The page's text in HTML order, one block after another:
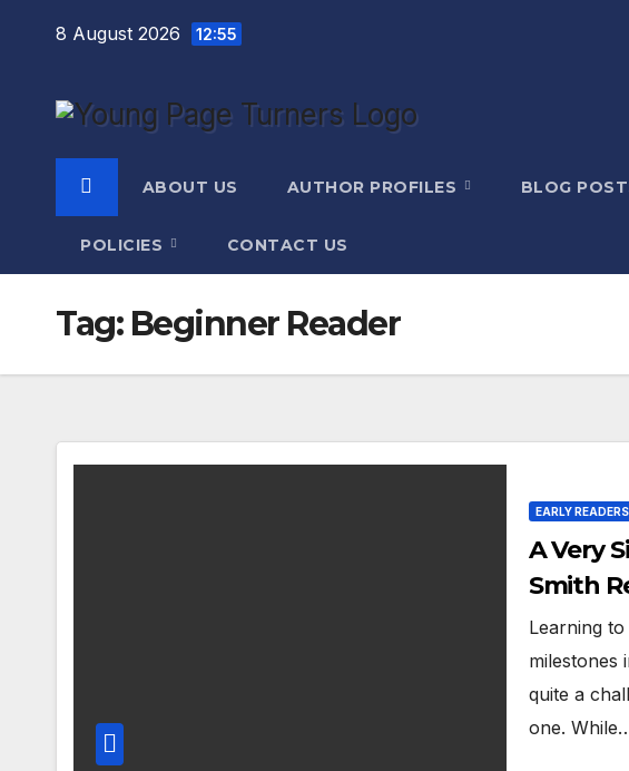
8 August 2026 12:55
ABOUT US AUTHOR PROFILES BLOG
POLICIES CONTACT US
Tag: Beginner Reader
EARLY
A Very
Smith
Learning
milestones
quite a
one.